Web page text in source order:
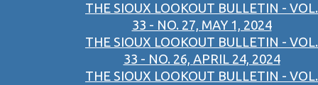
THE SIOUX LOOKOUT BULLETIN - VOL.
33 - NO. 27, MAY 1, 2024
THE SIOUX LOOKOUT BULLETIN - VOL.
33 - NO. 26, APRIL 24, 2024
THE SIOUX LOOKOUT BULLETIN - VOL.